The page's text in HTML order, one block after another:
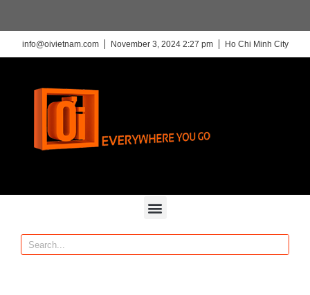
info@oivietnam.com November 3, 2024 2:27 pm Ho Chi Minh City